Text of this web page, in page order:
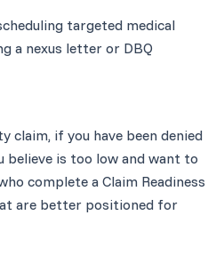
targeted medical
a nexus letter or DBQ
claim, if you have been denied
believe is too low and want to
complete a Claim Readiness
are better positioned for